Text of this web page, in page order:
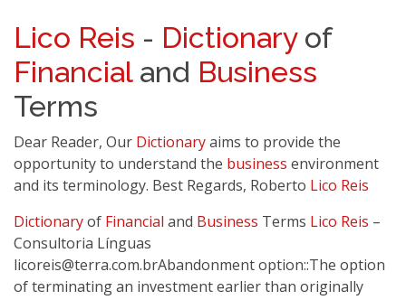
Lico Reis - Dictionaryof
Financialand Business
Terms
Dear Reader, Our Dictionaryaims to provide the
opportunity to understand the business environment
and its terminology. Best Regards, Roberto Lico Reis
Dictionaryof Financial and Business Terms Lico Reis –
Consultoria Línguas
licoreis@terra.com.brAbandonmentoption::The option
of terminating an investment earlier than originally